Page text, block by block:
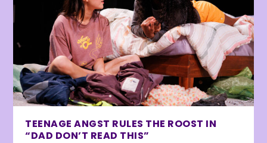
TEENAGE ANGST RULES THE ROOST IN
“DAD DON’T READ THIS”